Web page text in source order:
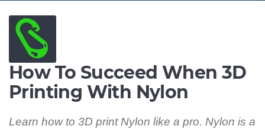
How To Succeed When 3D
Printing With Nylon
Learn how to 3D print Nylon like a pro. Nylon is a